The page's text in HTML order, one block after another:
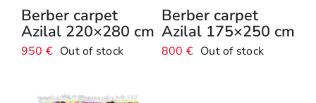
Berber carpet
Azilal 220×280 cm
950 € Out of stock
Berber carpet
Azilal 175×250 cm
800 € Out of stock